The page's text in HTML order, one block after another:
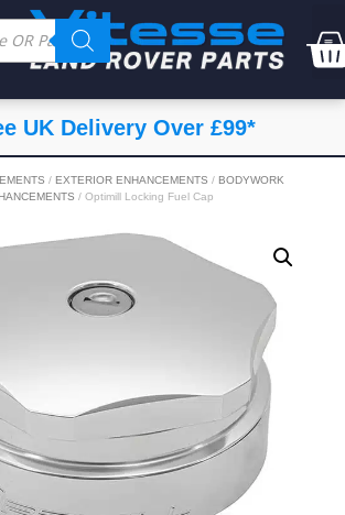
UK Delivery Over £99*
/ EXTERIOR ENHANCEMENTS / BODYWORK
/ Optimill Locking Fuel Cap